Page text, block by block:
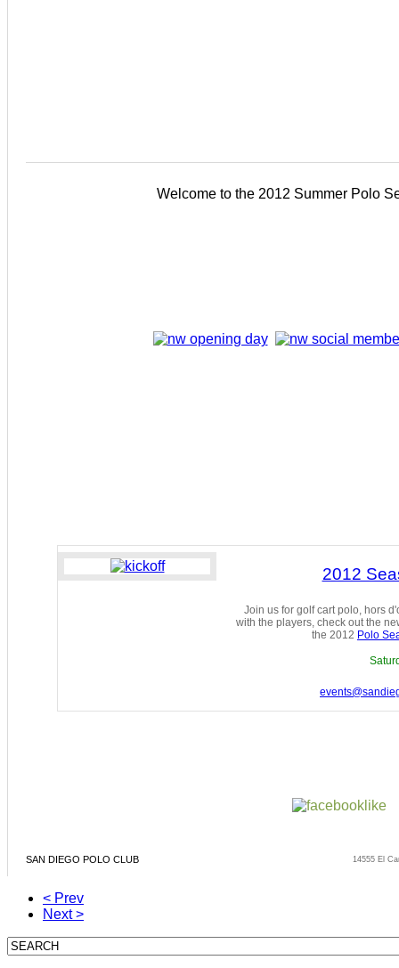
Welcome to the 2012 Summer Polo
2012
Join us for golf cart polo, hors
with the players, check out the
the 2012 Polo
SAN DIEGO POLO CLUB 14555 El
< Prev
Next >